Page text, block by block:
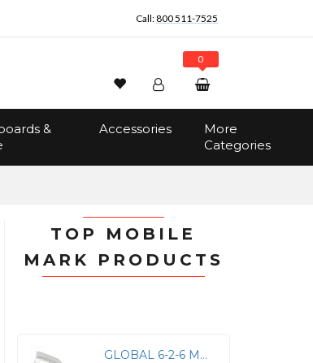
Call:800 511-7525
Wishlist Account
Track Order
0
$0.00
&
Accessories
More
Categories
TOP MOBILE
MARK PRODUCTS
GLOBAL 6-2-6 MAXFIN SERIES (3 CABLES) - 2X GLOBAL LTE 617-960/1710-6000 MHZ, 15